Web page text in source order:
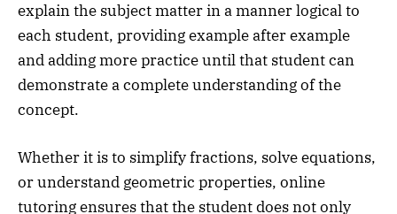
explain the subject matter in a manner logical to
each student, providing example after example
and adding more practice until that student can
demonstrate a complete understanding of the
concept.
Whether it is to simplify fractions, solve equations,
or understand geometric properties, online
tutoring ensures that the student does not only